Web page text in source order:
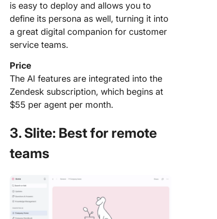
is easy to deploy and allows you to
define its persona as well, turning it into
a great digital companion for customer
service teams.
Price
The AI features are integrated into the
Zendesk subscription, which begins at
$55 per agent per month.
3. Slite: Best for remote
teams